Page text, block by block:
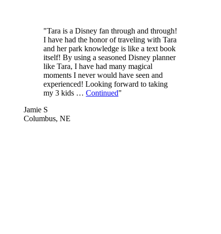
"Tara is a Disney fan through and through!
I have had the honor of traveling with Tara
and her park knowledge is like a text book
itself! By using a seasoned Disney planner
like Tara, I have had many magical
moments I never would have seen and
experienced! Looking forward to taking
my 3 kids … Continued"
Jamie S
Columbus, NE